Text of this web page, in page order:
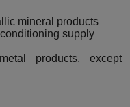
mineral products
supply
products, except